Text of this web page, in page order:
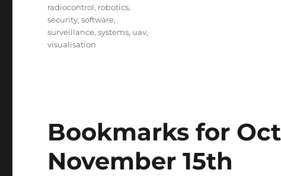
radiocontrol, robotics,
security,software,
surveillance,systems, uav,
visualisation
Bookmarks for
November 15th